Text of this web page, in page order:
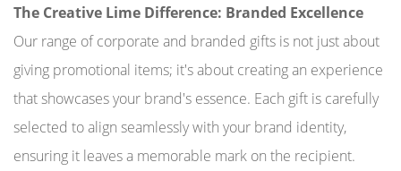
The Creative Lime Difference: Branded Excellence
Our range of corporate and branded gifts is not just about
giving promotional items; it's about creating an experience
that showcases your brand's essence. Each gift is carefully
selected to align seamlessly with your brand identity,
ensuring it leaves a memorable mark on the recipient.